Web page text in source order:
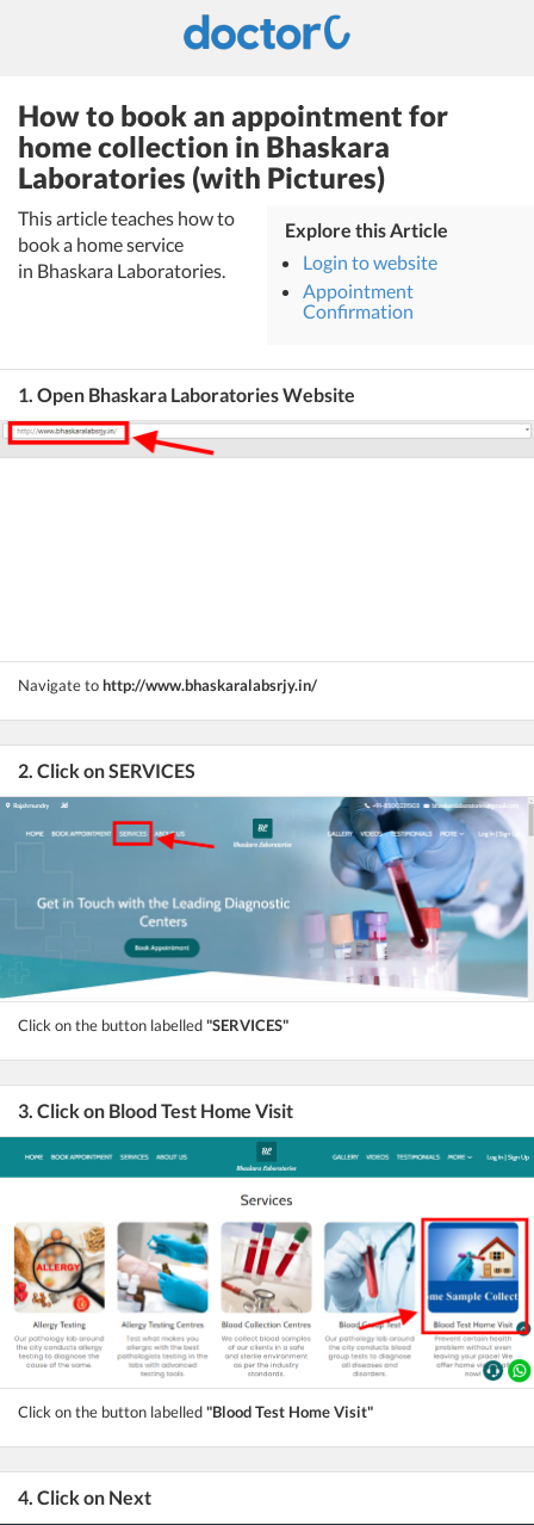
How to book an appointment for
home collection in Bhaskara
Laboratories (with Pictures)
This article teaches how to
book a home service
in Bhaskara Laboratories.
Explore this Article
Login to website
Appointment
Confirmation
1. Open Bhaskara Laboratories Website
Navigate tohttp://www.bhaskaralabsrjy.in/
2. Click on SERVICES
Click on the button labelled"SERVICES"
3. Click on Blood Test Home Visit
Click on the button labelled"Blood Test Home Visit"
4. Click on Next